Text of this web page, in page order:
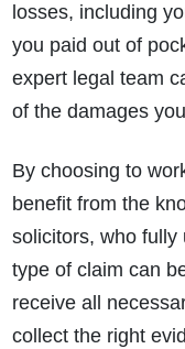
losses, including
you paid out of
expert legal team
of the damages
By choosing to
benefit from the
solicitors, who fully
type of claim can
receive all
collect the right